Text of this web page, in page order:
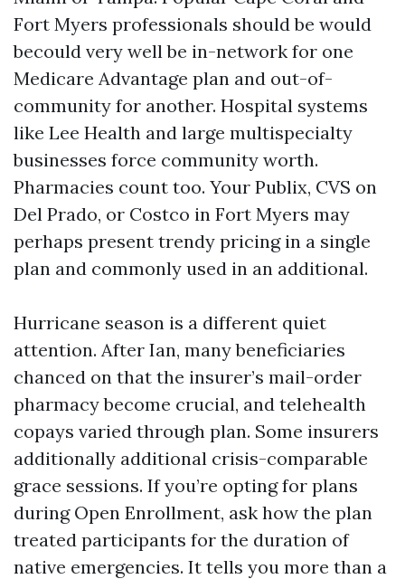
Fort Myers professionals should be would
becould very well be in-network for one
Medicare Advantage plan and out-of-
community for another. Hospital systems
like Lee Health and large multispecialty
businesses force community worth.
Pharmacies count too. Your Publix, CVS on
Del Prado, or Costco in Fort Myers may
perhaps present trendy pricing in a single
plan and commonly used in an additional.
Hurricane season is a different quiet
attention. After Ian, many beneficiaries
chanced on that the insurer’s mail-order
pharmacy become crucial, and telehealth
copays varied through plan. Some insurers
additionally additional crisis-comparable
grace sessions. If you’re opting for plans
during Open Enrollment, ask how the plan
treated participants for the duration of
native emergencies. It tells you more than a